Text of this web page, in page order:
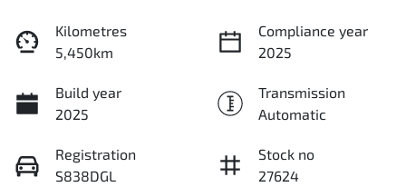
Kilometres
5,450km
Compliance year
2025
Build year
2025
Transmission
Automatic
Registration
S838DGL
Stock no
27624